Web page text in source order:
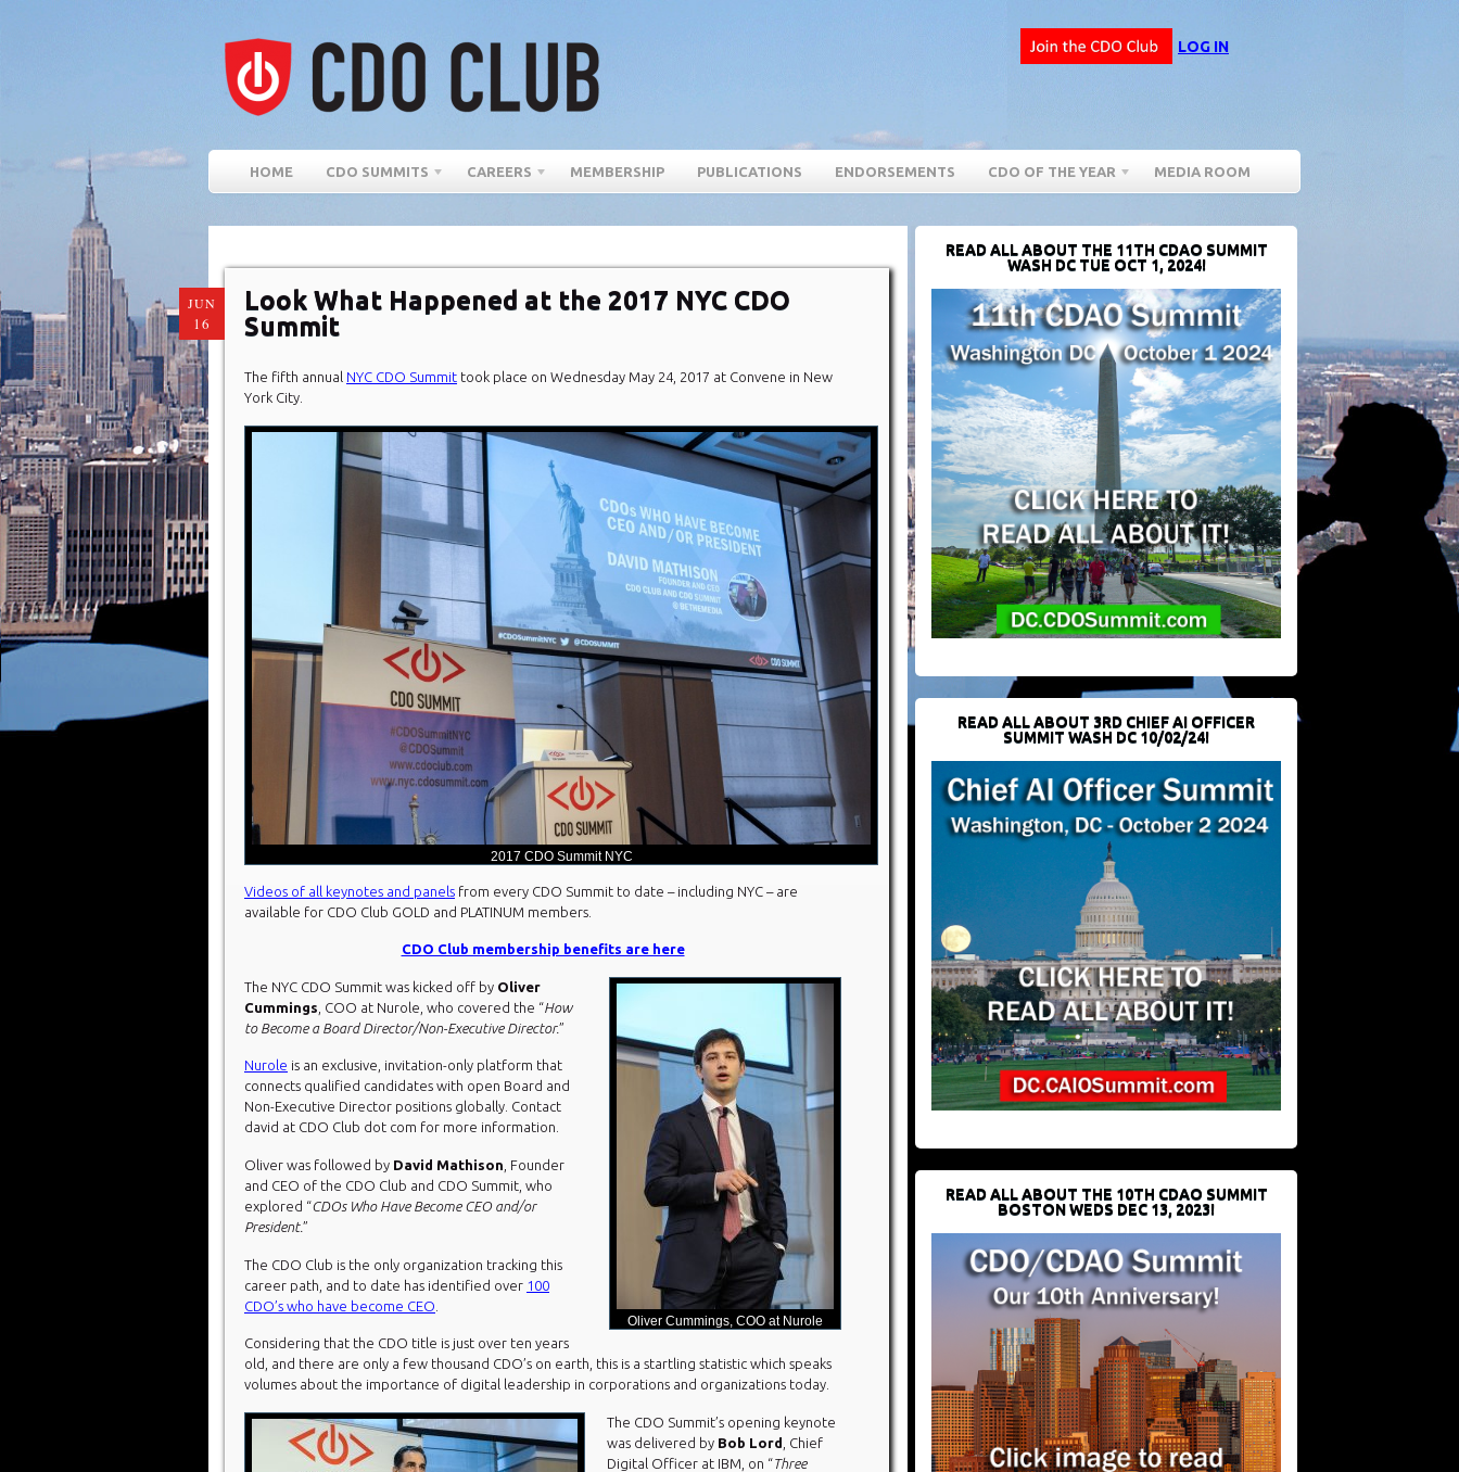
LOG IN
HOME CDO SUMMITS CAREERS MEMBERSHIP PUBLICATIONS ENDORSEMENTS CDO OF THE YEAR MEDIA ROOM
JUN
16
Look What Happened at the 2017 NYC CDO
Summit
The fifth annual NYC CDO Summit took place on Wednesday May 24, 2017 at Convene in New
York City.
2017 CDO Summit NYC
Videos of all keynotes and panels from every CDO Summit to date – including NYC – are
available for CDO Club GOLD and PLATINUM members.
CDO Club membership benefits are here
Oliver Cummings, COO at Nurole
The NYC CDO Summit was kicked off by Oliver
Cummings , COO at Nurole, who covered the “How
to Become a Board Director/Non-Executive Director.”
Nurole is an exclusive, invitation-only platform that
connects qualified candidates with open Board and
Non-Executive Director positions globally. Contact
david at CDO Club dot com for more information.
Oliver was followed by David Mathison , Founder
and CEO of the CDO Club and CDO Summit, who
explored “CDOs Who Have Become CEO and/or
President.”
The CDO Club is the only organization tracking this
career path, and to date has identified over 100
CDO’s who have become CEO
Considering that the CDO title is just over ten years
old, and there are only a few thousand CDO’s on earth, this is a startling statistic which speaks
volumes about the importance of digital leadership in corporations and organizations today.
The CDO Summit’s opening keynote
was delivered by Bob Lord , Chief
Digital Officer at IBM, on “Three
READ ALL ABOUT THE 11TH CDAO SUMMIT
WASH DC TUE OCT 1, 2024!
READ ALL ABOUT 3RD CHIEF AI OFFICER
SUMMIT WASH DC 10/02/24!
READ ALL ABOUT THE 10TH CDAO SUMMIT
BOSTON WEDS DEC 13, 2023!